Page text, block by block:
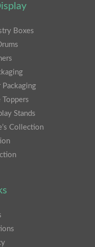
Boxes
Packaging
Stands
Collection